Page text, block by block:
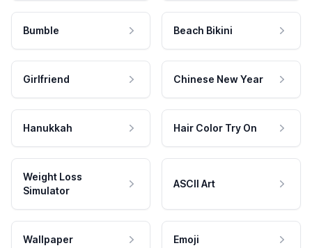
Bumble Beach Bikini
Girlfriend Chinese New Year
Hanukkah Hair Color Try On
Weight Loss
Simulator
ASCII Art
Wallpaper Emoji